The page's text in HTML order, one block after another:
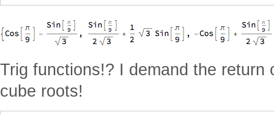
Trig functions!? I demand the return
cube roots!